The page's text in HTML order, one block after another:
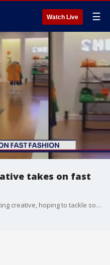
Watch Live ☰
takes on fast
A Montgomery County native is getting creative, hoping to tackle some of the problems with "fast fashion."